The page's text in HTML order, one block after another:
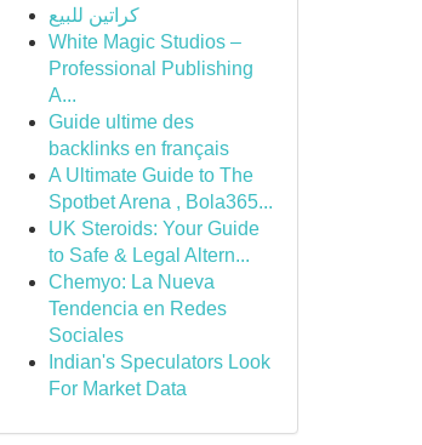
كراتين للبيع
White Magic Studios –
Professional Publishing
A...
Guide ultime des
backlinks en français
A Ultimate Guide to The
Spotbet Arena , Bola365...
UK Steroids: Your Guide
to Safe & Legal Altern...
Chemyo: La Nueva
Tendencia en Redes
Sociales
Indian's Speculators Look
For Market Data